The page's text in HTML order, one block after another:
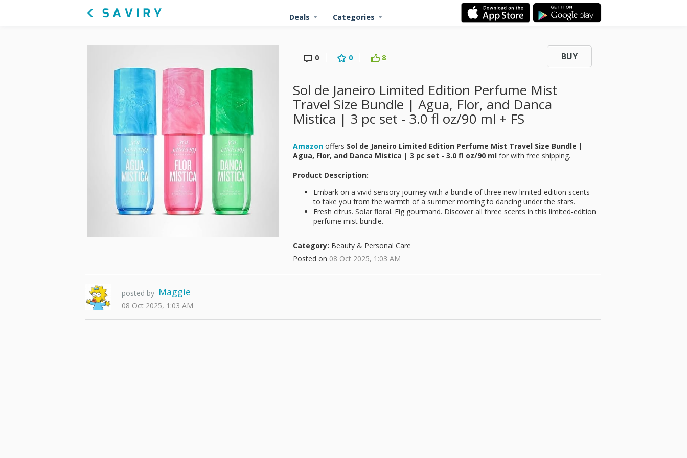
Deals Categories
0 0 8 BUY
Sol de Janeiro Limited Edition Perfume Mist
Travel Size Bundle | Agua, Flor, and Danca
Mistica | 3 pc set - 3.0 fl oz/90 ml + FS
Amazon offers Sol de Janeiro Limited Edition Perfume Mist Travel Size Bundle |
Agua, Flor, and Danca Mistica | 3 pc set - 3.0 fl oz/90 ml for with free shipping.
Product Description:
Embark on a vivid sensory journey with a bundle of three new limited-edition scents
to take you from the warmth of a summer morning to dancing under the stars.
Fresh citrus. Solar floral. Fig gourmand. Discover all three scents in this limited-edition
perfume mist bundle.
Category: Beauty & Personal Care
Posted on 08 Oct 2025, 1:03 AM
posted by Maggie
08 Oct 2025, 1:03 AM